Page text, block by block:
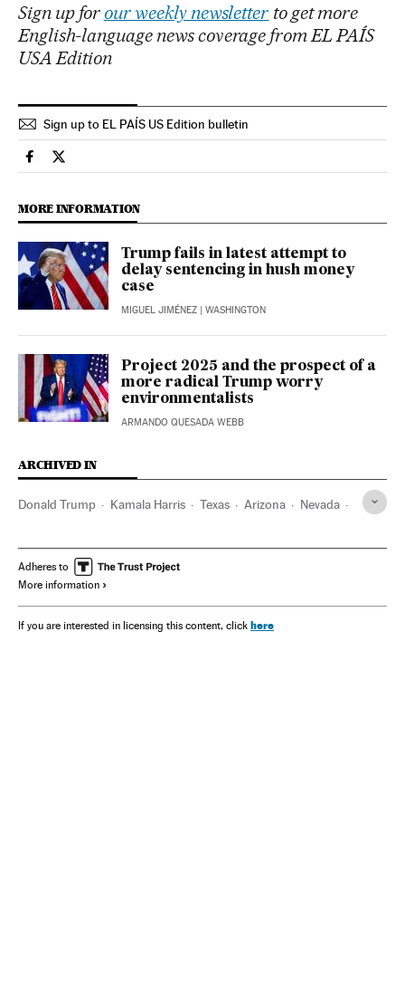
Sign up for our weekly newsletter to get more
English-language news coverage from EL PAÍS
USA Edition
Sign up to EL PAÍS US Edition bulletin
Usa El País in English on Facebook
Usa El País in English on Twitter
MORE INFORMATION
Trump fails in latest attempt to
delay sentencing in hush money
case
MIGUEL JIMÉNEZ | WASHINGTON
Project 2025 and the prospect of a
more radical Trump worry
environmentalists
ARMANDO QUESADA WEBB
ARCHIVED IN
Donald Trump Kamala Harris Texas Arizona Nevada
Adheres to
More information
If you are interested in licensing this content, click here